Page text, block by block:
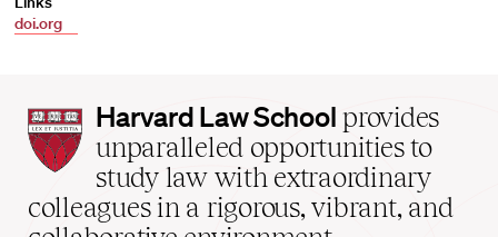
doi.org
Harvard
Law
School
home
Harvard Law School provides
unparalleled opportunities to
study law with extraordinary
colleagues in a rigorous, vibrant, and